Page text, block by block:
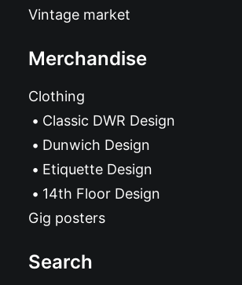
Vintage market
Merchandise
Clothing
Classic DWR Design
Dunwich Design
Etiquette Design
14th Floor Design
Gig posters
Search